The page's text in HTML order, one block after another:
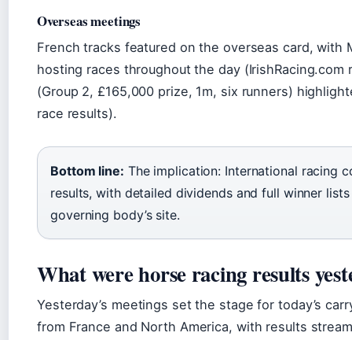
Overseas meetings
French tracks featured on the overseas card, with
hosting races throughout the day (IrishRacing.com
(Group 2, £165,000 prize, 1m, six runners)
race results).
Bottom line: The implication: International racing
results, with detailed dividends and full winner
governing body’s site.
What were horse racing results
Yesterday’s meetings set the stage for today’s
from France and North America, with results